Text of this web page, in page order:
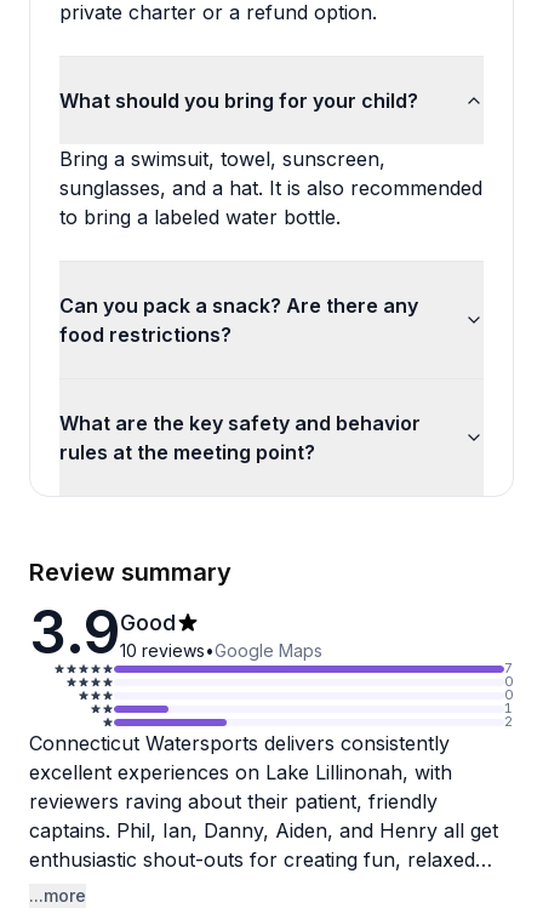
private charter or a refund option.
What should you bring for your child?
Bring a swimsuit, towel, sunscreen,
sunglasses, and a hat. It is also recommended
to bring a labeled water bottle.
Can you pack a snack? Are there any
food restrictions?
What are the key safety and behavior
rules at the meeting point?
Review summary
3.9Good
10 reviews•Google Maps
7
0
0
1
2
Connecticut Watersports delivers consistently
excellent experiences on Lake Lillinonah, with
reviewers raving about their patient, friendly
captains. Phil, Ian, Danny, Aiden, and Henry all get
enthusiastic shout-outs for creating fun, relaxed
outings that work beautifully for families and
...more